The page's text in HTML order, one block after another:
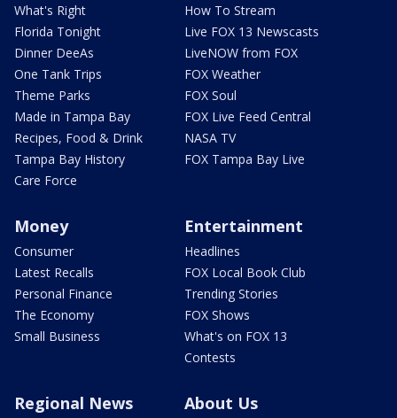
What's Right
Florida Tonight
Dinner DeeAs
One Tank Trips
Theme Parks
Made in Tampa Bay
Recipes, Food & Drink
Tampa Bay History
Care Force
How To Stream
Live FOX 13 Newscasts
LiveNOW from FOX
FOX Weather
FOX Soul
FOX Live Feed Central
NASA TV
FOX Tampa Bay Live
Money
Consumer
Latest Recalls
Personal Finance
The Economy
Small Business
Entertainment
Headlines
FOX Local Book Club
Trending Stories
FOX Shows
What's on FOX 13
Contests
Regional News About Us